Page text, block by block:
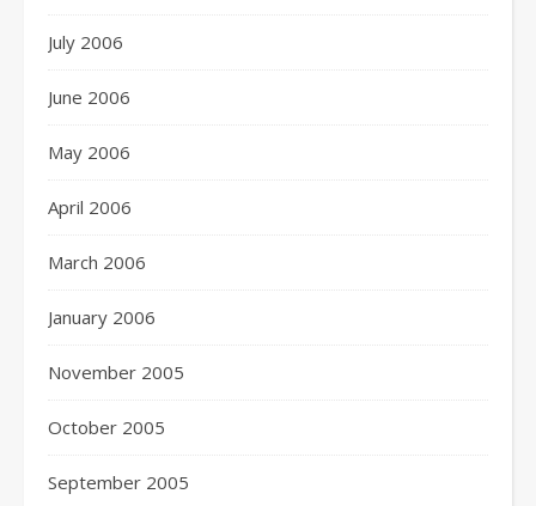
July 2006
June 2006
May 2006
April 2006
March 2006
January 2006
November 2005
October 2005
September 2005